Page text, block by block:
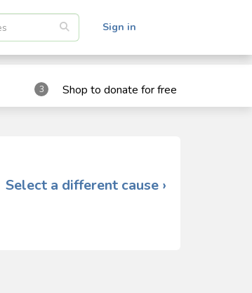
Sign in
3 Shop to donate for free
Select a different cause ›